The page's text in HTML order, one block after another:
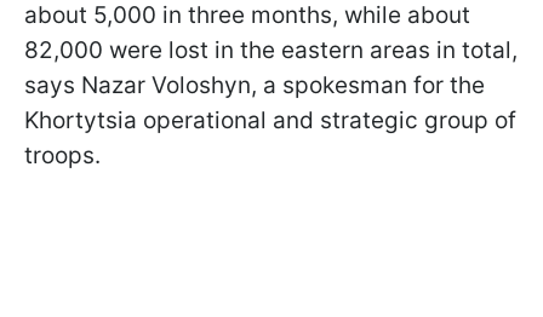
about 5,000 in three months, while about
82,000 were lost in the eastern areas in total,
says Nazar Voloshyn, a spokesman for the
Khortytsia operational and strategic group of
troops.